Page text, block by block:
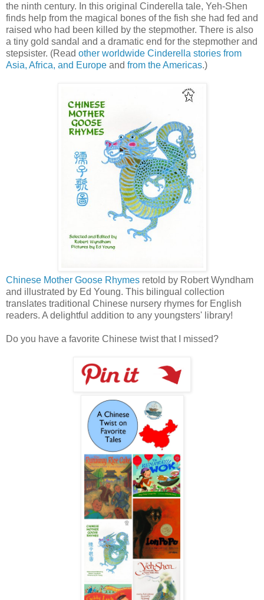
the ninth century. In this original Cinderella tale, Yeh-Shen
finds help from the magical bones of the fish she had fed and
raised who had been killed by the stepmother. There is also
a tiny gold sandal and a dramatic end for the stepmother and
stepsister. (Read other worldwide Cinderella stories from
Asia, Africa, and Europe and from the Americas.)
Chinese Mother Goose Rhymes retold by Robert Wyndham
and illustrated by Ed Young. This bilingual collection
translates traditional Chinese nursery rhymes for English
readers. A delightful addition to any youngsters' library!
Do you have a favorite Chinese twist that I missed?